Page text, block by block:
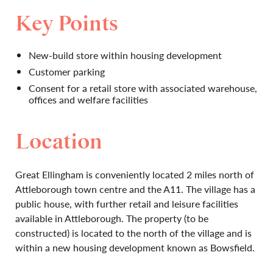
Key Points
New-build store within housing development
Customer parking
Consent for a retail store with associated warehouse,
offices and welfare facilities
Location
Great Ellingham is conveniently located 2 miles north of
Attleborough town centre and the A11. The village has a
public house, with further retail and leisure facilities
available in Attleborough. The property (to be
constructed) is located to the north of the village and is
within a new housing development known as Bowsfield.